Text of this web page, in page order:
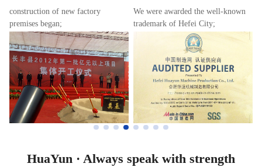
construction of new factory
premises began;
the industry standard for hose
pumps was drafted by the Ministry
of Industry and Information
Technology of the People's
Republic of China;
a project for an annual production
line of 3,000 industrial hose pumps
received approval from the
and the company was awarded the
We were awarded the well-known
trademark of Hefei City;
became a certified member
enterprise of Made-in-China.com;
passed the food-grade hose
inspection by PONY;
and obtained the utility model
patent certificate for G-type hose
pump.
HuaYun · Always speak with strength